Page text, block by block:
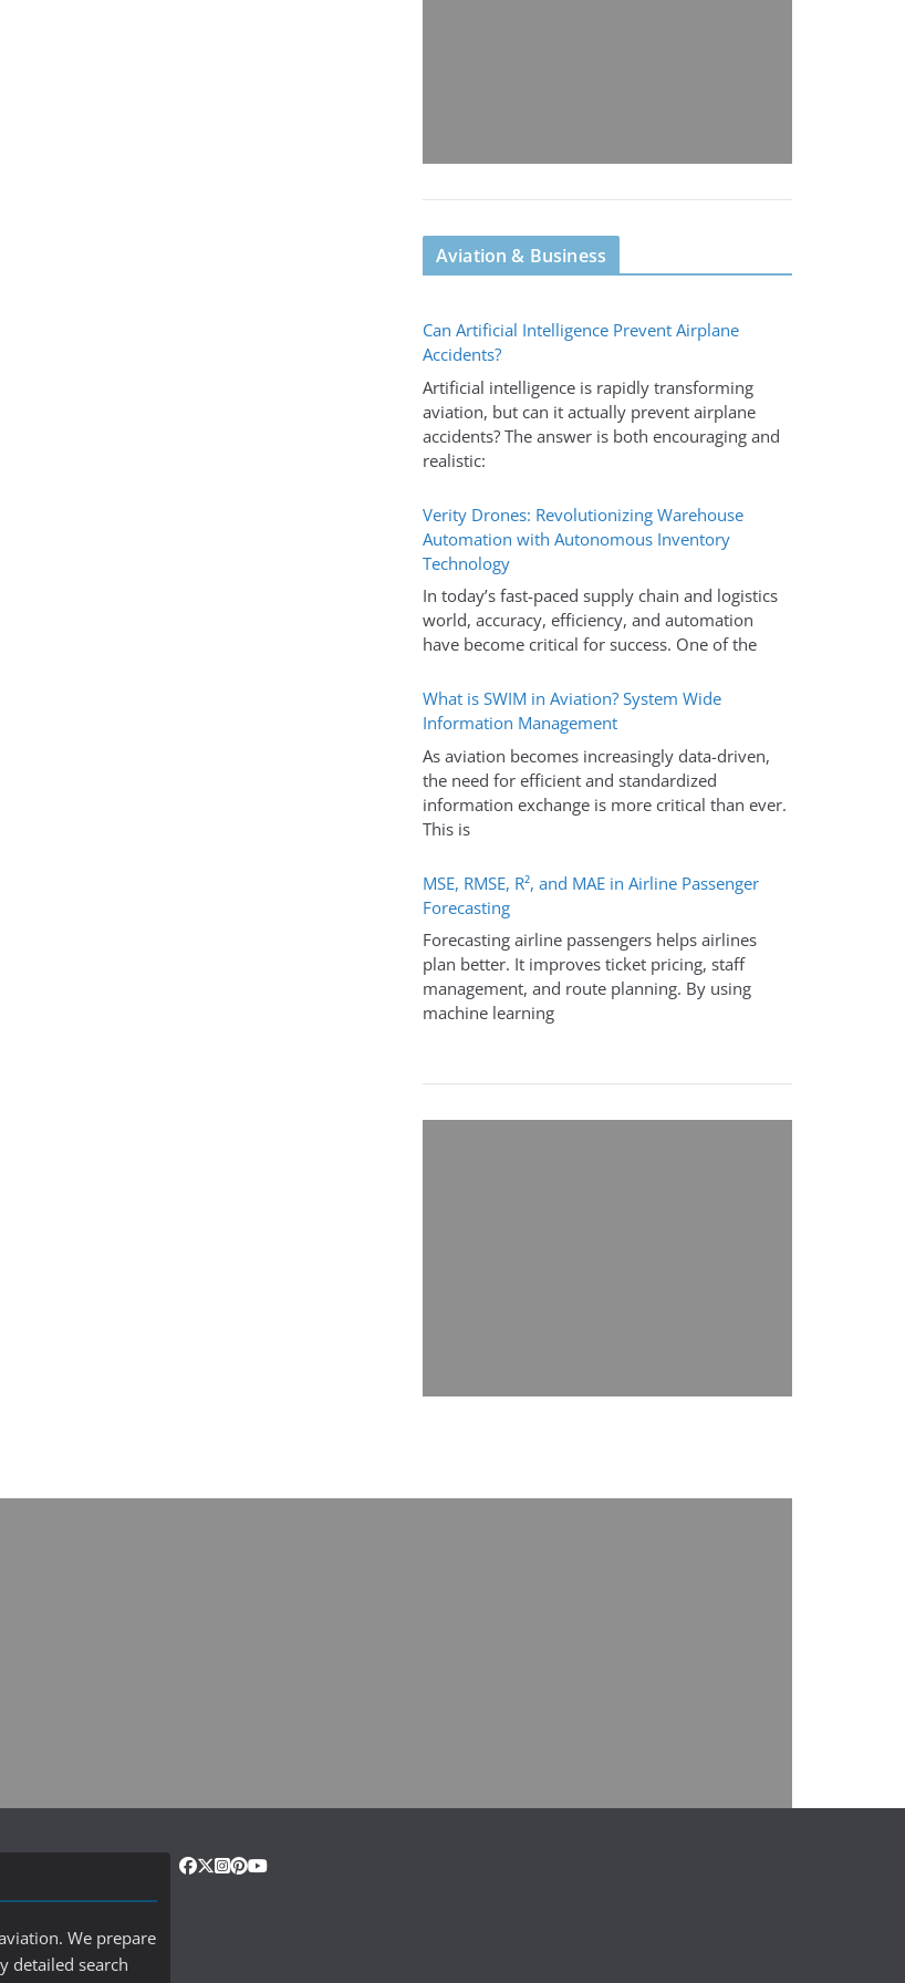
Aviation & Business
Can Artificial Intelligence Prevent Airplane
Accidents?
Artificial intelligence is rapidly transforming
aviation, but can it actually prevent airplane
accidents? The answer is both encouraging and
realistic:
Verity Drones: Revolutionizing Warehouse
Automation with Autonomous Inventory
Technology
In today’s fast-paced supply chain and logistics
world, accuracy, efficiency, and automation
have become critical for success. One of the
What is SWIM in Aviation? System Wide
Information Management
As aviation becomes increasingly data-driven,
the need for efficient and standardized
information exchange is more critical than ever.
This is
MSE, RMSE, R², and MAE in Airline Passenger
Forecasting
Forecasting airline passengers helps airlines
plan better. It improves ticket pricing, staff
management, and route planning. By using
machine learning
We prepare
detailed search